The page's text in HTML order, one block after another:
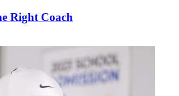
Right Coach